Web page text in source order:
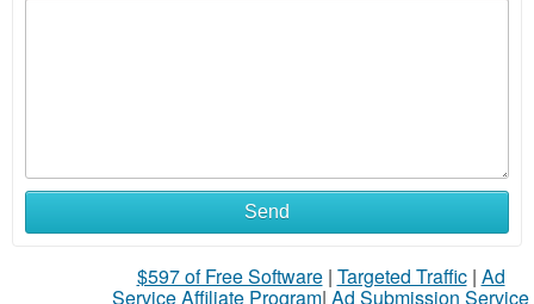
Send
$597 of Free Software| Targeted Traffic| Ad
Service Affiliate Program| Ad Submission Service